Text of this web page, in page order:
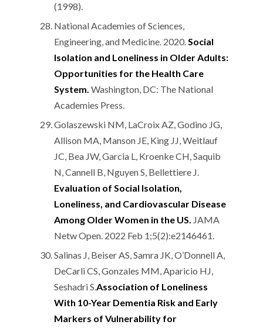
(1998).
National Academies of Sciences,
Engineering, and Medicine. 2020.Social
Isolation and Loneliness in Older Adults:
Opportunities for the Health Care
System. Washington, DC: The National
Academies Press.
Golaszewski NM, LaCroix AZ, Godino JG,
Allison MA, Manson JE, King JJ, Weitlauf
JC, Bea JW, Garcia L, Kroenke CH, Saquib
N, Cannell B, Nguyen S, Bellettiere J.
Evaluation of Social Isolation,
Loneliness, and Cardiovascular Disease
Among Older Women in the US. JAMA
Netw Open. 2022 Feb 1;5(2):e2146461.
Salinas J, Beiser AS, Samra JK, O’Donnell A,
DeCarli CS, Gonzales MM, Aparicio HJ,
Seshadri S.Association of Loneliness
With 10-Year Dementia Risk and Early
Markers of Vulnerability for